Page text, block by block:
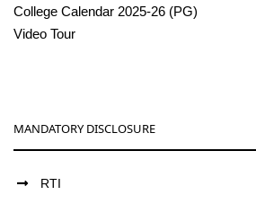
College Calendar 2025-26 (PG)
Video Tour
MANDATORY DISCLOSURE
RTI